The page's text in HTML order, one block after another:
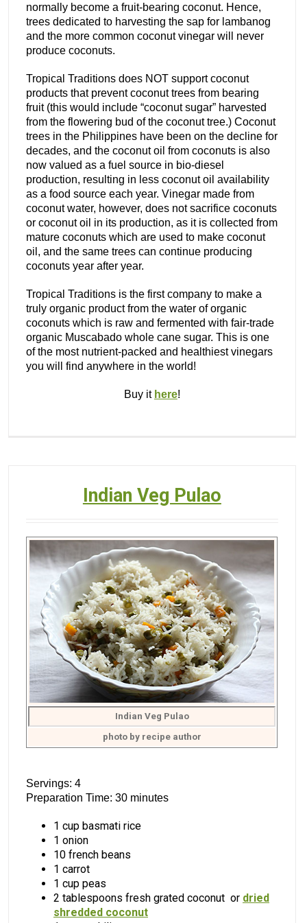
normally become a fruit-bearing coconut. Hence,
trees dedicated to harvesting the sap for lambanog
and the more common coconut vinegar will never
produce coconuts.
Tropical Traditions does NOT support coconut
products that prevent coconut trees from bearing
fruit (this would include “coconut sugar” harvested
from the flowering bud of the coconut tree.) Coconut
trees in the Philippines have been on the decline for
decades, and the coconut oil from coconuts is also
now valued as a fuel source in bio-diesel
production, resulting in less coconut oil availability
as a food source each year. Vinegar made from
coconut water, however, does not sacrifice coconuts
or coconut oil in its production, as it is collected from
mature coconuts which are used to make coconut
oil, and the same trees can continue producing
coconuts year after year.
Tropical Traditions is the first company to make a
truly organic product from the water of organic
coconuts which is raw and fermented with fair-trade
organic Muscabado whole cane sugar. This is one
of the most nutrient-packed and healthiest vinegars
you will find anywhere in the world!
Buy it here!
Indian Veg Pulao
Indian Veg Pulao
photo by recipe author
Servings: 4
Preparation Time: 30 minutes
1 cup basmati rice
1 onion
10 french beans
1 carrot
1 cup peas
2 tablespoons fresh grated coconut or dried
shredded coconut